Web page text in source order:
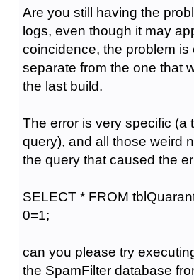
Are you still having the
logs, even though it may
coincidence, the problem is
separate from the one that
the last build.
The error is very specific (a
query), and all those weird
the query that caused the
SELECT * FROM
0=1;
can you please try
the SpamFilter database